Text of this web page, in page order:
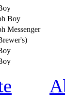
Boy
Messenger